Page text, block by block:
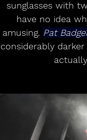
sunglasses with
have no idea
amusing. Pat
considerably